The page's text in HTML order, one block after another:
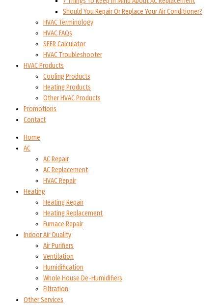
Should You Repair Or Replace Your Air Conditioner?
HVAC Terminology
HVAC FAQs
SEER Calculator
HVAC Troubleshooter
HVAC Products
Cooling Products
Heating Products
Other HVAC Products
Promotions
Contact
Home
AC
AC Repair
AC Replacement
HVAC Repair
Heating
Heating Repair
Heating Replacement
Furnace Repair
Indoor Air Quality
Air Purifiers
Ventilation
Humidification
Whole House De-Humidifiers
Filtration
Other Services